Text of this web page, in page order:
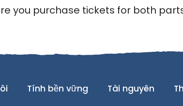
you purchase tickets for both
Tính bền vững Tài nguyên